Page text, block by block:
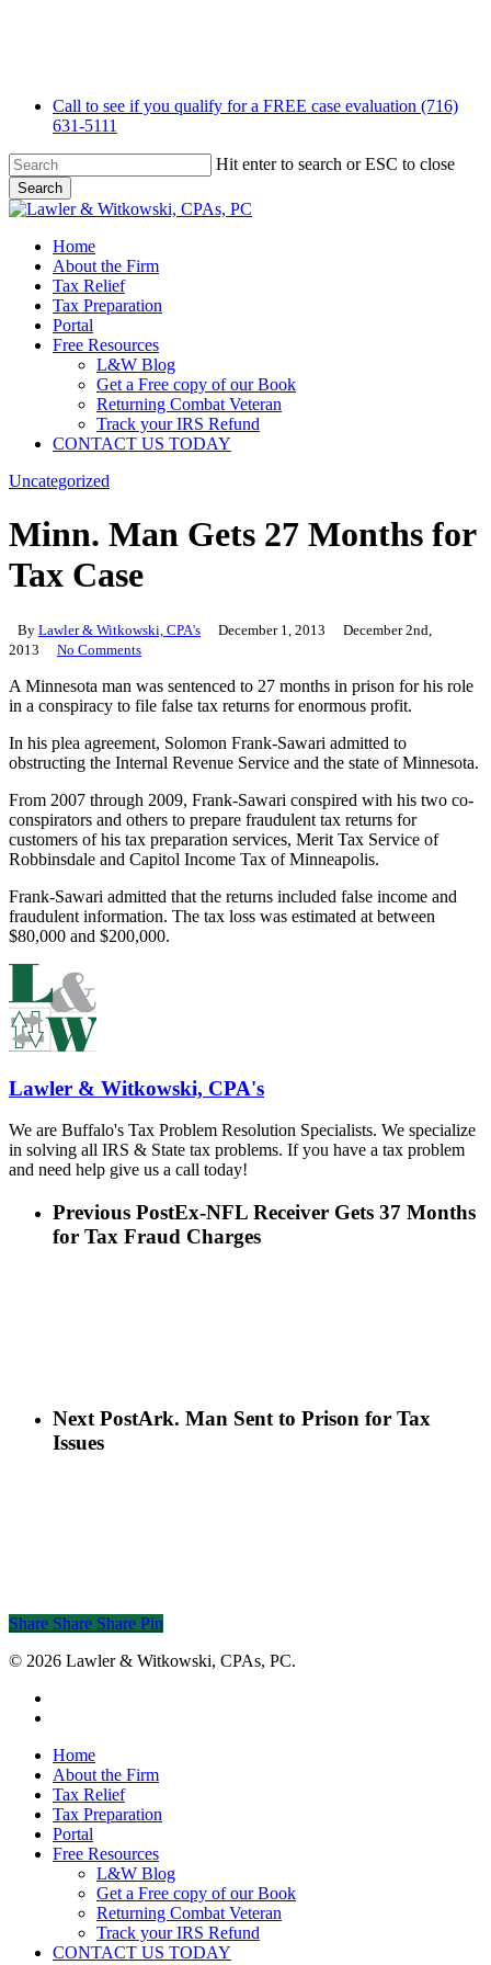
Call to see if you qualify for a FREE case evaluation (716)
631-5111
Hit enter to search or ESC to close
Search
Close
Menu
Home
About the Firm
Tax Relief
Tax Preparation
Portal
Free Resources
L&W Blog
Get a Free copy of our Book
Returning Combat Veteran
Track your IRS Refund
CONTACT US TODAY
Uncategorized
Minn. Man Gets 27 Months for
Tax Case
By Lawler & Witkowski, CPA's December 1, 2013
December 2nd,
2013
No Comments
A Minnesota man was sentenced to 27 months in prison for his role
in a conspiracy to file false tax returns for enormous profit.
In his plea agreement, Solomon Frank-Sawari admitted to
obstructing the Internal Revenue Service and the state of Minnesota.
From 2007 through 2009, Frank-Sawari conspired with his two co-
conspirators and others to prepare fraudulent tax returns for
customers of his tax preparation services, Merit Tax Service of
Robbinsdale and Capitol Income Tax of Minneapolis.
Frank-Sawari admitted that the returns included false income and
fraudulent information. The tax loss was estimated at between
$80,000 and $200,000.
Lawler & Witkowski, CPA's
We are Buffalo's Tax Problem Resolution Specialists. We specialize
in solving all IRS & State tax problems. If you have a tax problem
and need help give us a call today!
Previous PostEx-NFL Receiver Gets 37 Months
for Tax Fraud Charges
Next PostArk. Man Sent to Prison for Tax
Issues
Share
Share Share Share Pin
© 2026 Lawler & Witkowski, CPAs, PC.
Close
Menu
Home
About the Firm
Tax Relief
Tax Preparation
Portal
Free Resources
L&W Blog
Get a Free copy of our Book
Returning Combat Veteran
Track your IRS Refund
CONTACT US TODAY